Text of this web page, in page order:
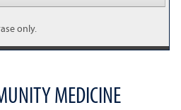
only.
MEDICINE